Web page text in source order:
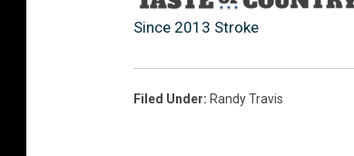
Since 2013 Stroke
Filed Under: Randy Travis